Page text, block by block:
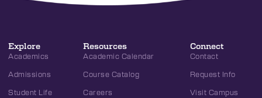
Explore
Academics
Admissions
Student Life
Resources
Academic Calendar
Course Catalog
Careers
Connect
Contact
Request Info
Visit Campus